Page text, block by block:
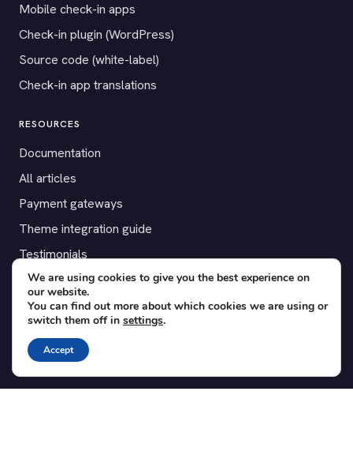
Mobile check-in apps
Check-in plugin (WordPress)
Source code (white-label)
Check-in app translations
RESOURCES
Documentation
All articles
Payment gateways
Theme integration guide
Testimonials
SUPPORT
Contact
Blog
Translations
We are using cookies to give you the best experience on
our website.
You can find out more about which cookies we are using or
switch them off in settings.
Accept